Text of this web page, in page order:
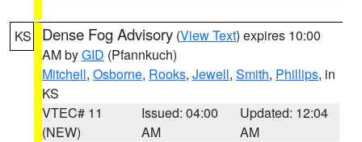
KS Dense Fog Advisory (View Text) expires 10:00
AM byGID (Pfannkuch)
Mitchell, Osborne, Rooks, Jewell, Smith, Phillips, in
KS
VTEC# 11
(NEW)
Issued: 04:00
AM
Updated: 12:04
AM